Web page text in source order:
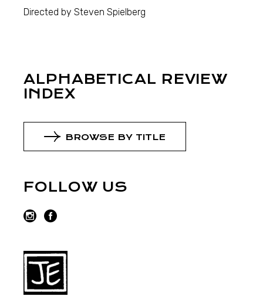
Directed by Steven Spielberg
ALPHABETICAL REVIEW
INDEX
BROWSE BY TITLE
FOLLOW US